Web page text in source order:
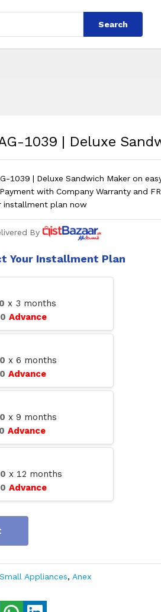
Search
1039 | Deluxe
1039 | Deluxe Sandwich Maker on
with Company Warranty and
installment plan now
By
Your Installment Plan
x 3 months
Advance
x 6 months
Advance
x 9 months
Advance
x 12 months
Advance
Small Appliances, Anex